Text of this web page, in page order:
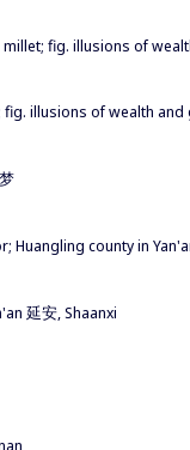
fig. illusions of
illusions of wealth
Huangling county in
延安, Shaanxi